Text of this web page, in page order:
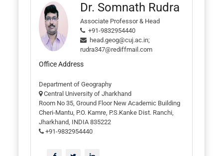
Dr. Somnath Rudra
Associate Professor & Head
+91-9832954440
head.geog@cuj.ac.in;
rudra347@rediffmail.com
Office Address
Department of Geography
Central University of Jharkhand
Room No 35, Ground Floor New Academic Building
Cheri-Mantu, P.O. Kamre, P.S.Kanke Dist. Ranchi,
Jharkhand, INDIA 835222
+91-9832954440